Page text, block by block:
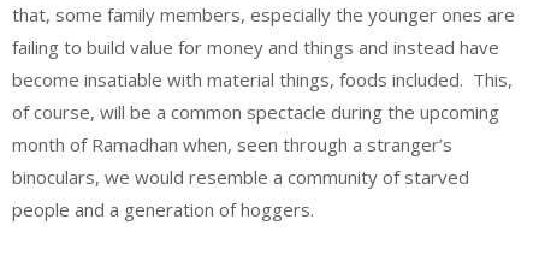
that, some family members, especially the younger ones are
failing to build value for money and things and instead have
become insatiable with material things, foods included. This,
of course, will be a common spectacle during the upcoming
month of Ramadhan when, seen through a stranger’s
binoculars, we would resemble a community of starved
people and a generation of hoggers.